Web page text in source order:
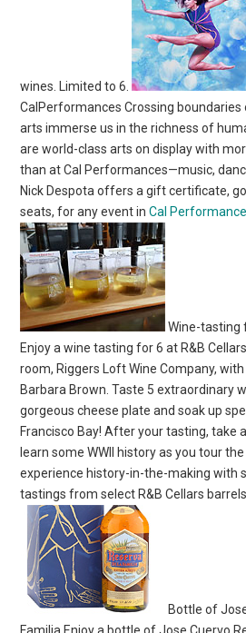
wines. Limited to 6.
CalPerformances Crossing
arts immerse us in the richness of
are world-class arts on display with
than at Cal Performances—music,
Nick Despota offers a gift certificate,
seats, for any event inCal
Wine-tasting
Enjoy a wine tasting for 6 at R&B
room, Riggers Loft Wine Company,
Barbara Brown. Taste 5 extraordinary
gorgeous cheese plate and soak up
Francisco Bay! After your tasting, take
learn some WWII history as you tour
experience history-in-the-making with
tastings from select R&B Cellars barrels.
Bottle of